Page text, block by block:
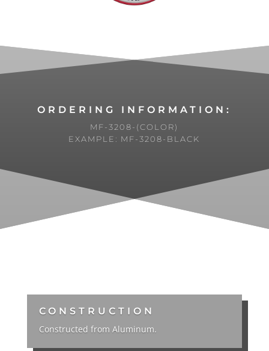
ORDERING INFORMATION:
MF-3208-(COLOR)
EXAMPLE: MF-3208-BLACK
CONSTRUCTION
Constructed from Aluminum.